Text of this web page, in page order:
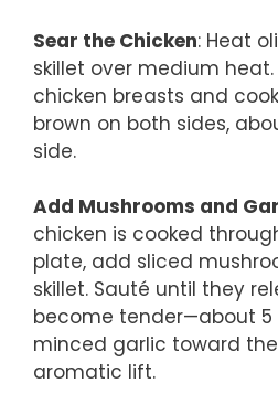
Sear the Chicken: Heat
skillet over medium
chicken breasts and
brown on both sides,
side.
Add Mushrooms and
chicken is cooked
plate, add sliced
skillet. Sauté until they
become tender—about 5
minced garlic toward
aromatic lift.